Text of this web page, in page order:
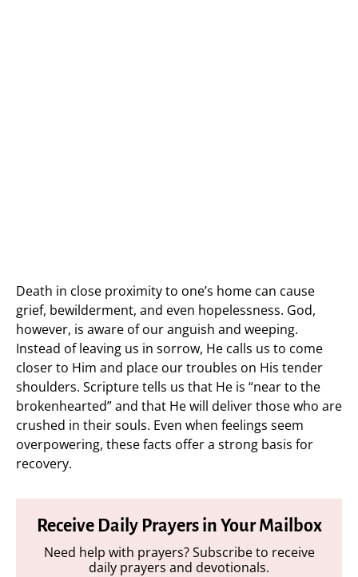
Death in close proximity to one’s home can cause
grief, bewilderment, and even hopelessness. God,
however, is aware of our anguish and weeping.
Instead of leaving us in sorrow, He calls us to come
closer to Him and place our troubles on His tender
shoulders. Scripture tells us that He is “near to the
brokenhearted” and that He will deliver those who are
crushed in their souls. Even when feelings seem
overpowering, these facts offer a strong basis for
recovery.
Receive Daily Prayers in Your Mailbox
Need help with prayers? Subscribe to receive
daily prayers and devotionals.